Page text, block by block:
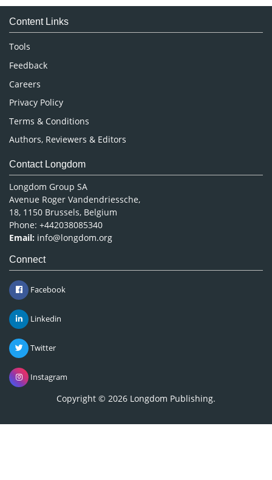
Medical Sciences
Neuroscience & Psychology
Nursing & Health Care
Pharmaceutical Sciences
Content Links
Tools
Feedback
Careers
Privacy Policy
Terms & Conditions
Authors, Reviewers & Editors
Contact Longdom
Longdom Group SA
Avenue Roger Vandendriessche,
18, 1150 Brussels, Belgium
Phone: +442038085340
Email: info@longdom.org
Connect
Facebook
Linkedin
Twitter
Instagram
Copyright © 2026 Longdom Publishing.